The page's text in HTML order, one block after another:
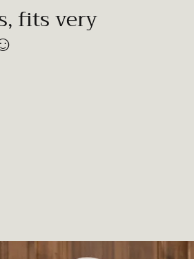
fits very